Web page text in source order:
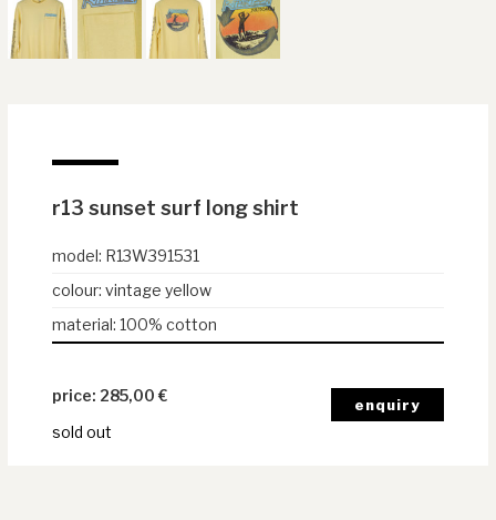
r13 sunset surf long shirt
285,00 €
model: R13W391531
colour: vintage yellow
material: 100% cotton
sold out